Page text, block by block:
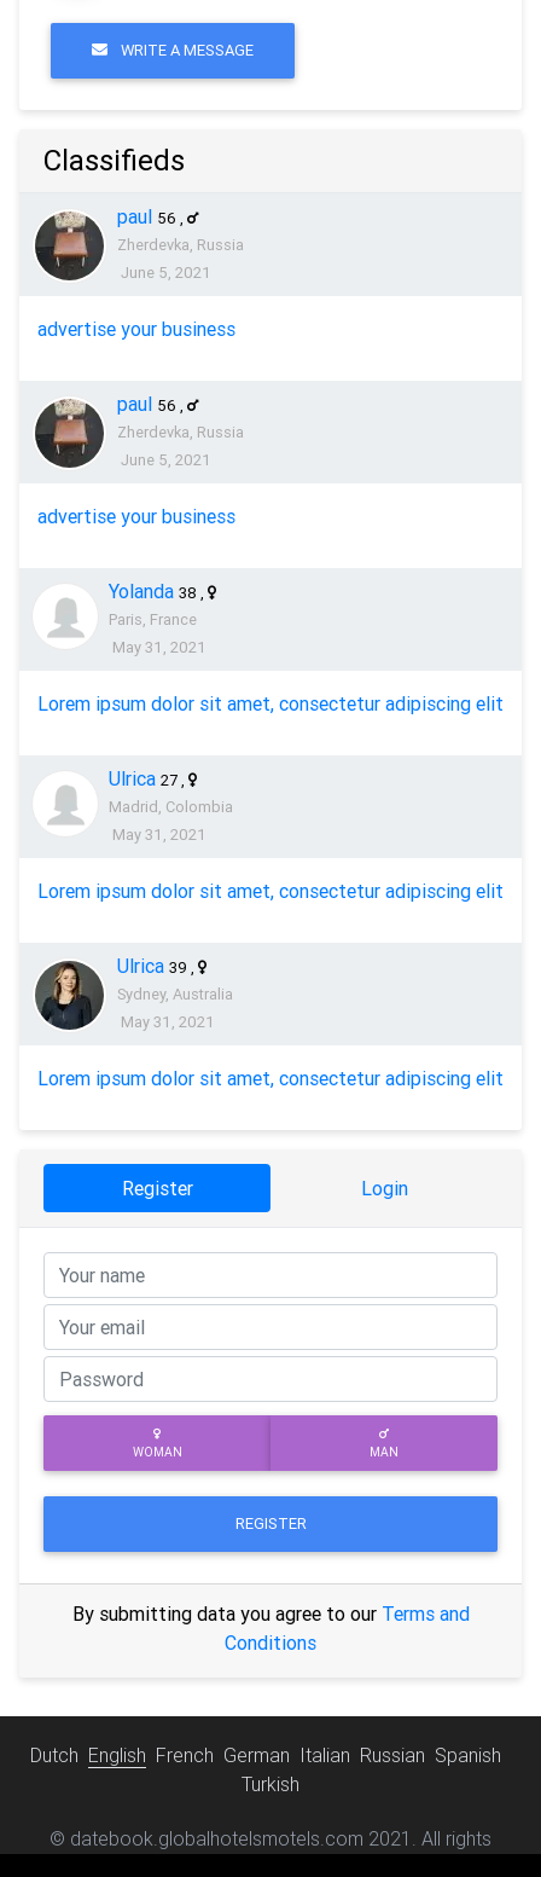
WRITE A MESSAGE
Classifieds
paul 56 ,
Zherdevka, Russia
June 5, 2021
advertise your business
paul 56 ,
Zherdevka, Russia
June 5, 2021
advertise your business
Yolanda 38 ,
Paris, France
May 31, 2021
Lorem ipsum dolor sit amet, consectetur adipiscing elit
Ulrica 27,
Madrid, Colombia
May 31, 2021
Lorem ipsum dolor sit amet, consectetur adipiscing elit
Ulrica 39 ,
Sydney, Australia
May 31, 2021
Lorem ipsum dolor sit amet, consectetur adipiscing elit
Register Login
WOMAN MAN
REGISTER
By submitting data you agree to our Terms and
Conditions
Dutch English French German Italian Russian Spanish
Turkish
© datebook.globalhotelsmotels.com 2021. All rights